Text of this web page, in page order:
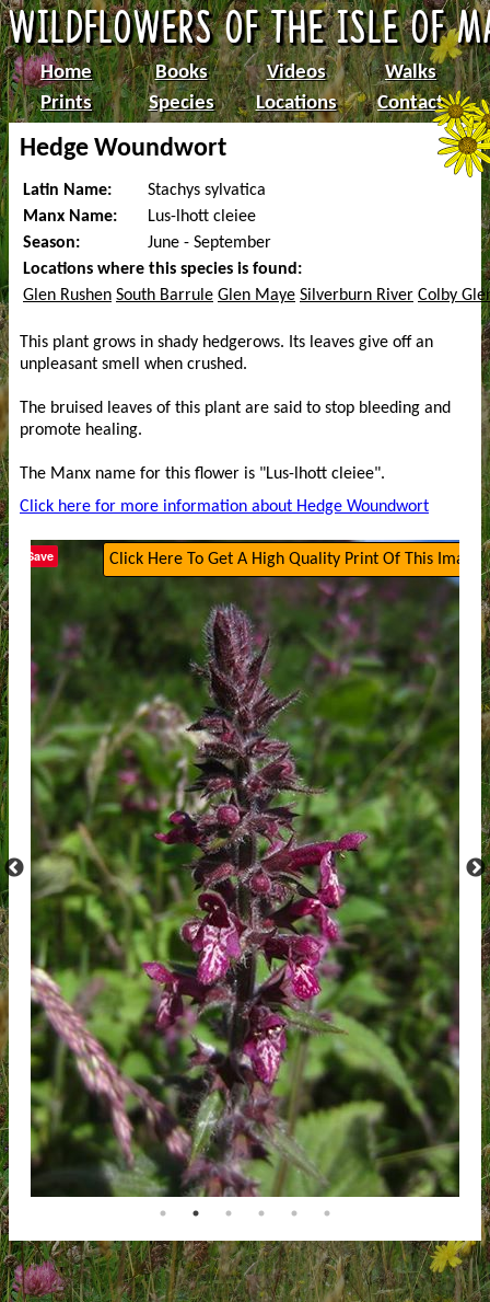
Home Books Videos
Walks
Prints
Species Locations Contact
Hedge Woundwort
Latin Name:
Stachys sylvatica
Manx Name:
Lus-lhott cleiee
Season:
June - September
Locations where this species is found:
Glen Rushen South Barrule Glen Maye Silverburn River Colby
This plant grows in shady hedgerows. Its leaves give off an
unpleasant smell when crushed.
The bruised leaves of this plant are said to stop bleeding and
promote healing.
The Manx name for this flower is "Lus-lhott cleiee".
Click here for more information about Hedge Woundwort
Click Here To Get A High Quality Print Of This Image
Save